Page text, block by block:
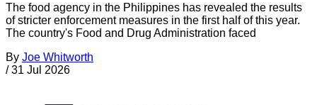
The food agency in the Philippines has revealed the results
of stricter enforcement measures in the first half of this year.
The country's Food and Drug Administration faced
By Joe Whitworth
/ 31 Jul 2026